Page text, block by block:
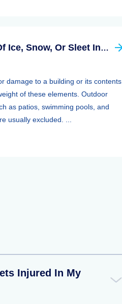
Weight Of Ice, Snow, Or Sleet Insurance
damage to a building or its contents
of these elements. Outdoor
as patios, swimming pools, and
usually excluded. ...
Injured In My